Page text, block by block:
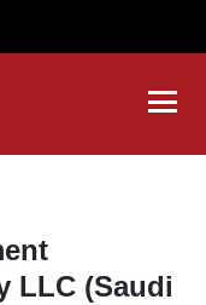
LLC (Saudi